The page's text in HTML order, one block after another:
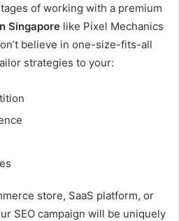
of working with a premium
Singapore like Pixel Mechanics
believe in one-size-fits-all
strategies to your:
store, SaaS platform, or
SEO campaign will be uniquely